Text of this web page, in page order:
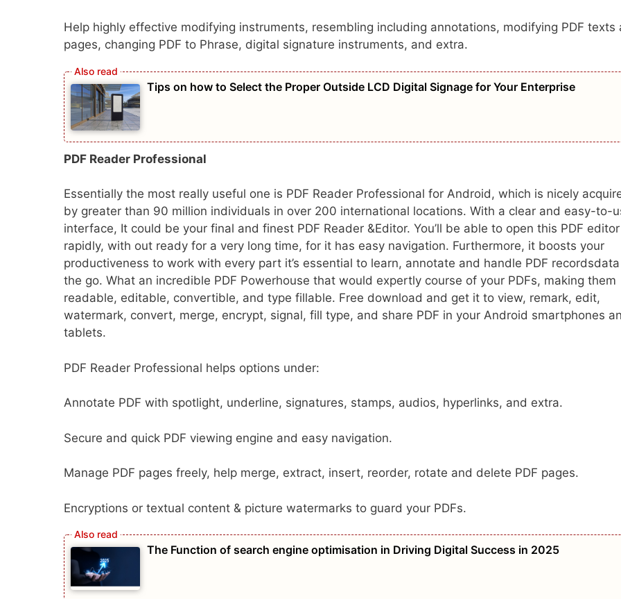
Help highly effective modifying instruments, resembling including annotations, modifying PDF texts
pages, changing PDF to Phrase, digital signature instruments, and extra.
Tips on how to Select the Proper Outside LCD Digital Signage for Your Enterprise
PDF Reader Professional
Essentially the most really useful one is PDF Reader Professional for Android, which is nicely
by greater than 90 million individuals in over 200 international locations. With a clear and easy-to-
interface, It could be your final and finest PDF Reader &Editor. You’ll be able to open this PDF
rapidly, with out ready for a very long time, for it has easy navigation. Furthermore, it boosts your
productiveness to work with every part it’s essential to learn, annotate and handle PDF
the go. What an incredible PDF Powerhouse that would expertly course of your PDFs, making them
readable, editable, convertible, and type fillable. Free download and get it to view, remark, edit,
watermark, convert, merge, encrypt, signal, fill type, and share PDF in your Android smartphones
tablets.
PDF Reader Professional helps options under:
Annotate PDF with spotlight, underline, signatures, stamps, audios, hyperlinks, and extra.
Secure and quick PDF viewing engine and easy navigation.
Manage PDF pages freely, help merge, extract, insert, reorder, rotate and delete PDF pages.
Encryptions or textual content & picture watermarks to guard your PDFs.
The Function of search engine optimisation in Driving Digital Success in 2025